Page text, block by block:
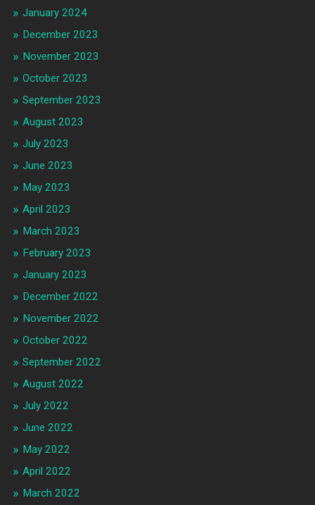
January 2024
December 2023
November 2023
October 2023
September 2023
August 2023
July 2023
June 2023
May 2023
April 2023
March 2023
February 2023
January 2023
December 2022
November 2022
October 2022
September 2022
August 2022
July 2022
June 2022
May 2022
April 2022
March 2022